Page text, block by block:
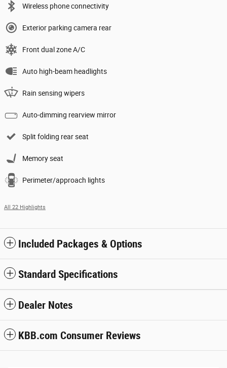
Wireless phone connectivity
Exterior parking camera rear
Front dual zone A/C
Auto high-beam headlights
Rain sensing wipers
Auto-dimming rearview mirror
Split folding rear seat
Memory seat
Perimeter/approach lights
All 22 Highlights
Included Packages & Options
Standard Specifications
Dealer Notes
KBB.com Consumer Reviews